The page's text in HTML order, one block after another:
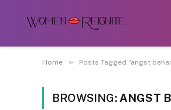
Home » Posts Tagged "angst
BROWSING: ANGST